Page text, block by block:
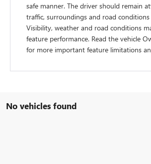
safe manner. The driver should remain
traffic, surroundings and road
Visibility, weather and road conditions
feature performance. Read the vehicle
for more important feature limitations
No vehicles found